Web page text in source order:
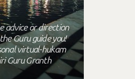
advice or direction
Guru guide you!
virtual-hukam
Guru Granth